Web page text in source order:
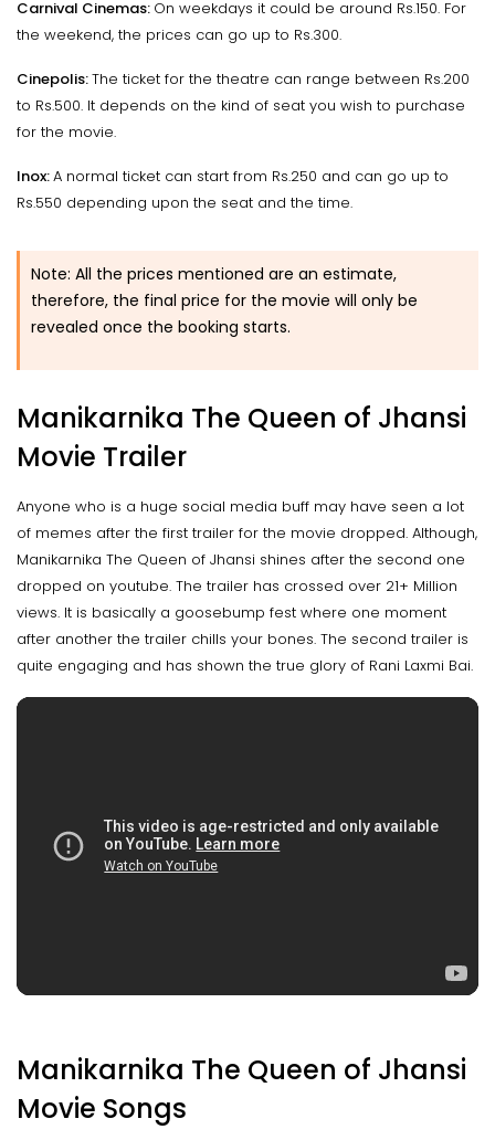
Carnival Cinemas: On weekdays it could be around Rs.150. For
the weekend, the prices can go up to Rs.300.
Cinepolis:The ticket for the theatre can range between Rs.200
to Rs.500. It depends on the kind of seat you wish to purchase
for the movie.
Inox:A normal ticket can start from Rs.250 and can go up to
Rs.550 depending upon the seat and the time.
Note: All the prices mentioned are an estimate,
therefore, the final price for the movie will only be
revealed once the booking starts.
Manikarnika The Queen of Jhansi
Movie Trailer
Anyone who is a huge social media buff may have seen a lot
of memes after the first trailer for the movie dropped. Although,
Manikarnika The Queen of Jhansi shines after the second one
dropped on youtube. The trailer has crossed over 21+ Million
views. It is basically a goosebump fest where one moment
after another the trailer chills your bones. The second trailer is
quite engaging and has shown the true glory of Rani Laxmi Bai.
Manikarnika The Queen of Jhansi
Movie Songs